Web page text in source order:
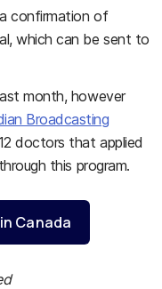
confirmation of
which can be sent to
month, however
Broadcasting
doctors that applied
this program.
Canada